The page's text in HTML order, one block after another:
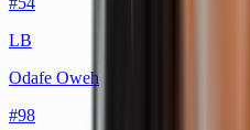
LB
Odafe Oweh
#98